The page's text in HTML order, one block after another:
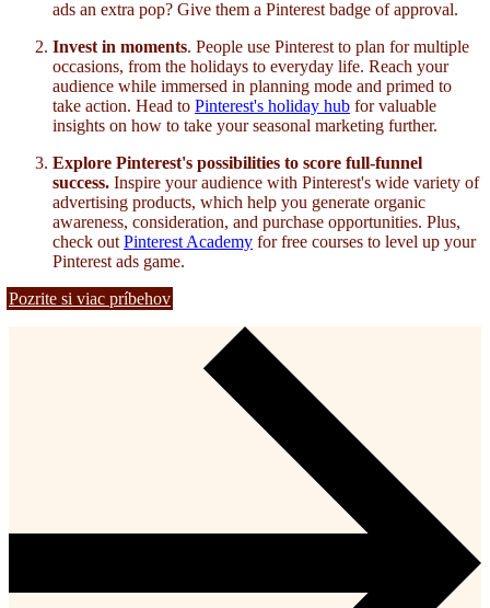
ads an extra pop? Give them a Pinterest badge of approval.
Invest in moments. People use Pinterest to plan for multiple
occasions, from the holidays to everyday life. Reach your
audience while immersed in planning mode and primed to
take action. Head to Pinterest's holiday hub for valuable
insights on how to take your seasonal marketing further.
Explore Pinterest's possibilities to score full-funnel
success. Inspire your audience with Pinterest's wide variety of
advertising products, which help you generate organic
awareness, consideration, and purchase opportunities. Plus,
check out Pinterest Academy for free courses to level up your
Pinterest ads game.
Pozrite si viac príbehov